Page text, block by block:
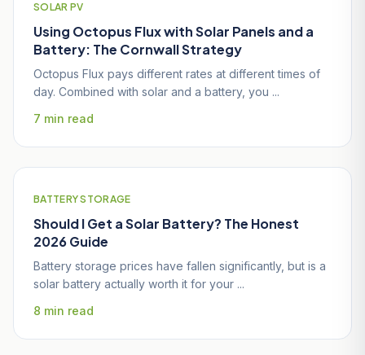
SOLAR PV
Using Octopus Flux with Solar Panels and a
Battery: The Cornwall Strategy
Octopus Flux pays different rates at different times of
day. Combined with solar and a battery, you ...
7 min read
BATTERY STORAGE
Should I Get a Solar Battery? The Honest
2026 Guide
Battery storage prices have fallen significantly, but is a
solar battery actually worth it for your ...
8 min read